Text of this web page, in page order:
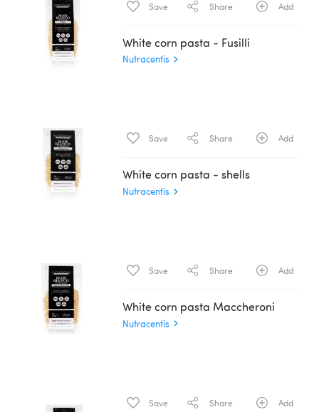
Save Share Add
White corn pasta - Fusilli
Nutracentis
Save Share Add
White corn pasta - shells
Nutracentis
Save Share Add
White corn pasta Maccheroni
Nutracentis
Save Share Add